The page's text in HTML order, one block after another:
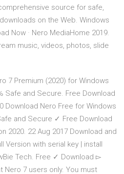
source for safe,
on the Web. Windows
Now · Nero MediaHome 2019.
music, videos, photos, slide
7 Premium (2020) for Windows
Safe and Secure. Free Download
Download Nero Free for Windows
and Secure ✓ Free Download
2020. 22 Aug 2017 Download and
Version with serial key | install
Tech. Free ✓ Download ▻
Nero 7 users only. You must